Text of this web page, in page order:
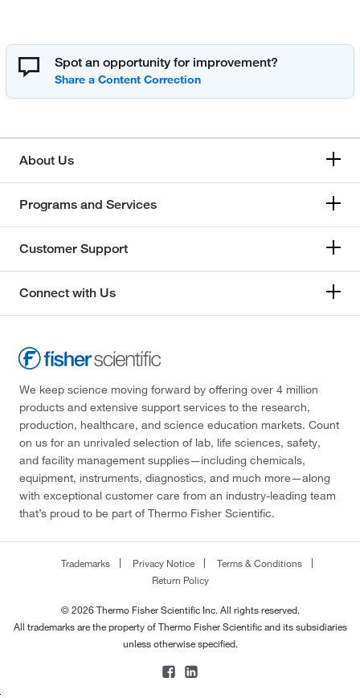
Spot an opportunity for improvement?
About Us
Programs and Services
Customer Support
Connect with Us
We keep science moving forward by offering over 4 million
products and extensive support services to the research,
production, healthcare, and science education markets. Count
on us for an unrivaled selection of lab, life sciences, safety,
and facility management supplies—including chemicals,
equipment, instruments, diagnostics, and much more—along
with exceptional customer care from an industry-leading team
that’s proud to be part of Thermo Fisher Scientific.
Trademarks Privacy Notice
Terms & Conditions
Return Policy
© 2026 Thermo Fisher Scientific Inc. All rights reserved.
All trademarks are the property of Thermo Fisher Scientific and its subsidiaries
unless otherwise specified.